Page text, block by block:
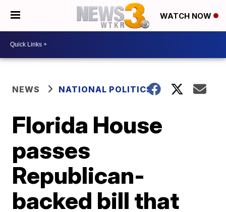
WATCH NOW
NEWS NATIONAL POLITICS
Florida House
passes
Republican-
backed bill that